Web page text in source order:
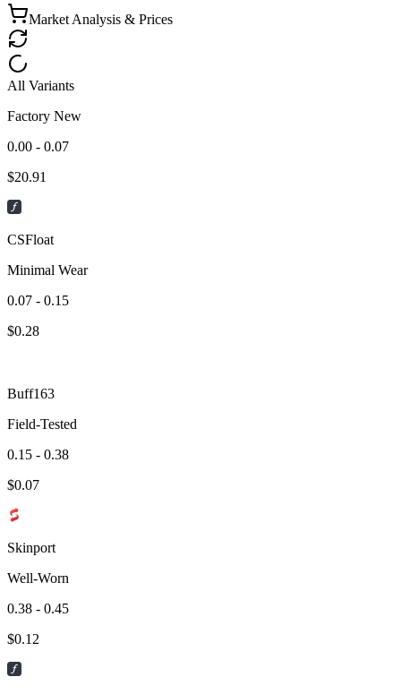
Market Analysis & Prices
All Variants
Factory New
0.00 - 0.07
$20.91
CSFloat
Minimal Wear
0.07 - 0.15
$0.28
Buff163
Field-Tested
0.15 - 0.38
$0.07
Skinport
Well-Worn
0.38 - 0.45
$0.12